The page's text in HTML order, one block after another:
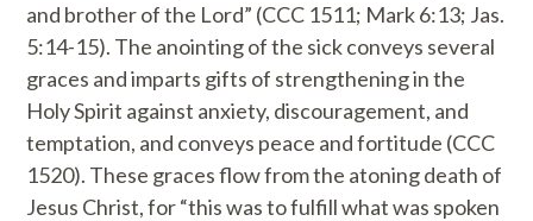
and brother of the Lord” (CCC 1511; Mark 6:13; Jas.
5:14-15). The anointing of the sick conveys several
graces and imparts gifts of strengthening in the
Holy Spirit against anxiety, discouragement, and
temptation, and conveys peace and fortitude (CCC
1520). These graces flow from the atoning death of
Jesus Christ, for “this was to fulfill what was spoken